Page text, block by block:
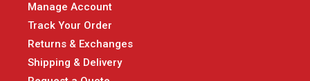
Manage Account
Track Your Order
Returns & Exchanges
Shipping & Delivery